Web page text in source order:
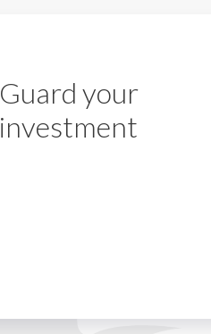
Guard your
investment